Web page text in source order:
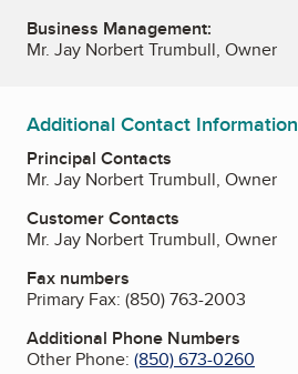
Business Management:
Mr. Jay Norbert Trumbull, Owner
Additional Contact Information
Principal Contacts
Mr. Jay Norbert Trumbull, Owner
Customer Contacts
Mr. Jay Norbert Trumbull, Owner
Fax numbers
Primary Fax: (850) 763-2003
Additional Phone Numbers
Other Phone: (850) 673-0260